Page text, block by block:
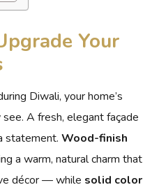
Your
Diwali, your home’s
A fresh, elegant façade
statement. Wood-finish
a warm, natural charm that
décor — while solid color